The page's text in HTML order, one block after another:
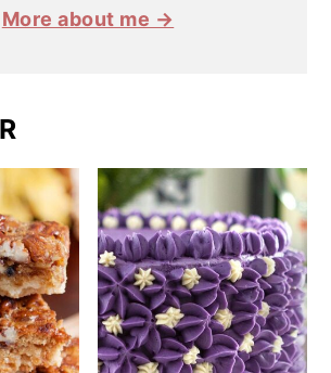
More about me →